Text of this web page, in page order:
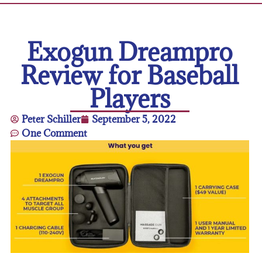
Exogun Dreampro
Review for Baseball
Players
Peter Schiller
September 5, 2022
One Comment